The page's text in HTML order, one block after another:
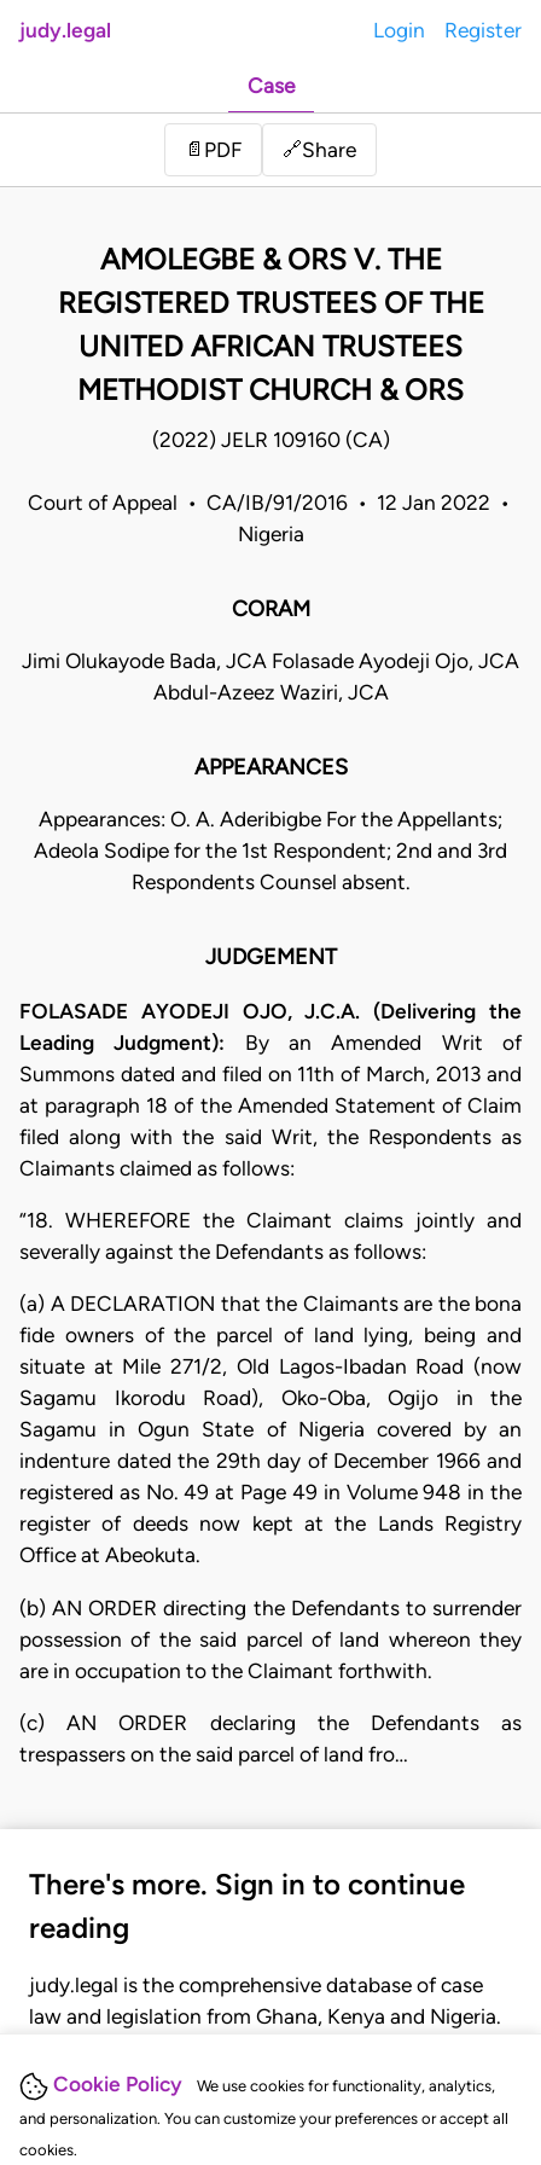
Cookie Policy
We use cookies for functionality, analytics,
and personalization. You can customize your preferences or accept all
cookies.
judy.legal Login Register
Case
📄 PDF 🔗Share
AMOLEGBE & ORS V. THE
REGISTERED TRUSTEES OF THE
UNITED AFRICAN TRUSTEES
METHODIST CHURCH & ORS
(2022) JELR 109160 (CA)
Court of Appeal • CA/IB/91/2016 • 12 Jan 2022 •
Nigeria
CORAM
Jimi Olukayode Bada, JCA Folasade Ayodeji Ojo, JCA
Abdul-Azeez Waziri, JCA
APPEARANCES
Appearances: O. A. Aderibigbe For the Appellants;
Adeola Sodipe for the 1st Respondent; 2nd and 3rd
Respondents Counsel absent.
JUDGEMENT
FOLASADE AYODEJI OJO, J.C.A. (Delivering the
Leading Judgment): By an Amended Writ of
Summons dated and filed on 11th of March, 2013 and
at paragraph 18 of the Amended Statement of Claim
filed along with the said Writ, the Respondents as
Claimants claimed as follows:
“18. WHEREFORE the Claimant claims jointly and
severally against the Defendants as follows:
(a) A DECLARATION that the Claimants are the bona
fide owners of the parcel of land lying, being and
situate at Mile 271/2, Old Lagos-Ibadan Road (now
Sagamu Ikorodu Road), Oko-Oba, Ogijo in the
Sagamu in Ogun State of Nigeria covered by an
indenture dated the 29th day of December 1966 and
registered as No. 49 at Page 49 in Volume 948 in the
register of deeds now kept at the Lands Registry
Office at Abeokuta.
(b) AN ORDER directing the Defendants to surrender
possession of the said parcel of land whereon they
are in occupation to the Claimant forthwith.
(c) AN ORDER declaring the Defendants as
trespassers on the said parcel of land fro…
There's more. Sign in to continue
reading
judy.legal is the comprehensive database of case
law and legislation from Ghana, Kenya and Nigeria.
judgments, statutes, and rules of court.